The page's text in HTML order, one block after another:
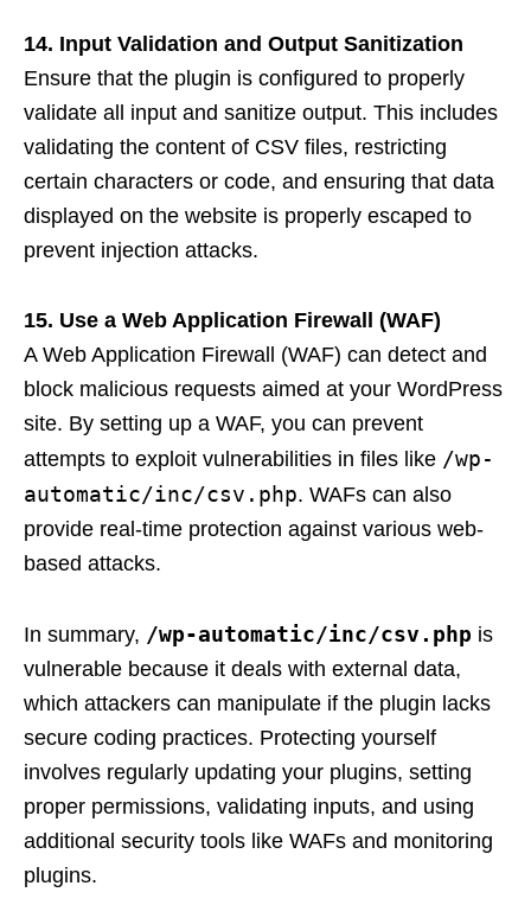
14. Input Validation and Output Sanitization
Ensure that the plugin is configured to properly
validate all input and sanitize output. This includes
validating the content of CSV files, restricting
certain characters or code, and ensuring that data
displayed on the website is properly escaped to
prevent injection attacks.
15. Use a Web Application Firewall (WAF)
A Web Application Firewall (WAF) can detect and
block malicious requests aimed at your WordPress
site. By setting up a WAF, you can prevent
attempts to exploit vulnerabilities in files like /wp-
automatic/inc/csv.php. WAFs can also
provide real-time protection against various web-
based attacks.
In summary, /wp-automatic/inc/csv.php is
vulnerable because it deals with external data,
which attackers can manipulate if the plugin lacks
secure coding practices. Protecting yourself
involves regularly updating your plugins, setting
proper permissions, validating inputs, and using
additional security tools like WAFs and monitoring
plugins.